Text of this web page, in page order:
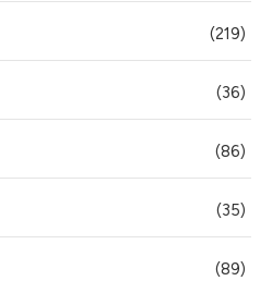
(219)
(36)
(86)
(35)
(89)